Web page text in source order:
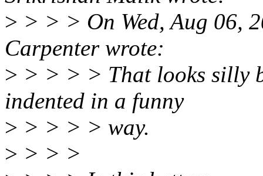
> > > > On Wed, Aug 06,
Carpenter wrote:
> > > > > That looks silly
indented in a funny
> > > > > way.
> > > >